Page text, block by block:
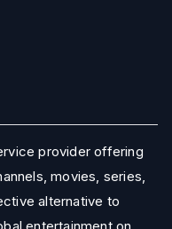
provider offering
movies, series,
alternative to